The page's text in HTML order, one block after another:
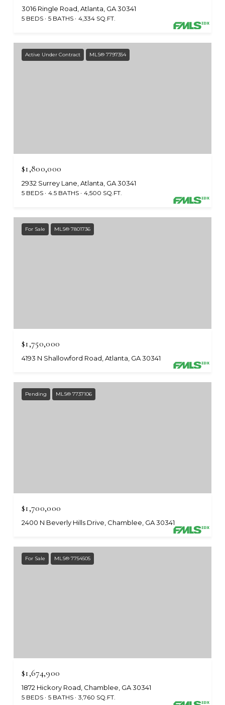
3016 Ringle Road, Atlanta, GA 30341
5 BEDS 5 BATHS 4,334 SQ.FT.
Active Under Contract MLS® 7797354
$1,800,000
2932 Surrey Lane, Atlanta, GA 30341
5 BEDS 4.5 BATHS 4,500 SQ.FT.
For Sale MLS® 7801736
$1,750,000
4193 N Shallowford Road, Atlanta, GA 30341
Pending MLS® 7737106
$1,700,000
2400 N Beverly Hills Drive, Chamblee, GA 30341
For Sale MLS® 7754505
$1,674,900
1872 Hickory Road, Chamblee, GA 30341
5 BEDS 5 BATHS 3,760 SQ.FT.